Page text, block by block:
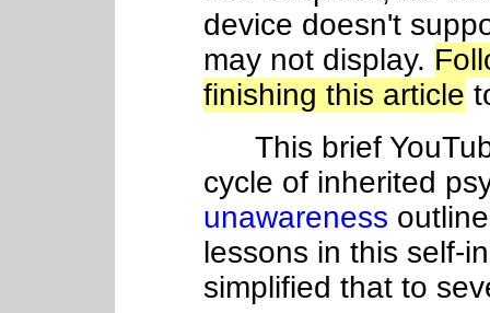
device doesn't
may not display.
finishing this article
This brief
cycle of inherited
unawareness
lessons in this self-
simplified that to